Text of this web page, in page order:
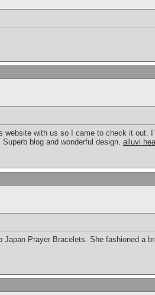
with us so I came to check it out.
blog and wonderful design. alluvi
Prayer Bracelets. She fashioned a